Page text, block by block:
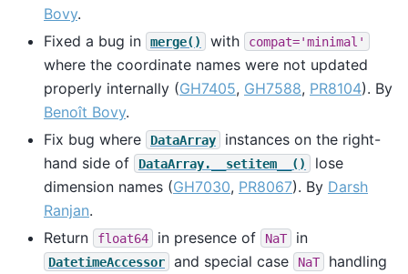
Bovy.
Fixed a bug in
merge() with compat='minimal'
where the coordinate names were not updated
properly internally (GH7405, GH7588, PR8104). By
Benoît Bovy.
Fix bug where
DataArray
instances on the right-
hand side of
DataArray.__setitem__()
lose
dimension names (GH7030, PR8067). By Darsh
Ranjan.
Return
float64 in presence of NaT in
DatetimeAccessor and special case NaT
handling